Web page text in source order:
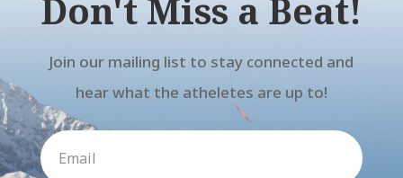
Don't Miss a Beat!
Join our mailing list to stay connected and
hear what the atheletes are up to!